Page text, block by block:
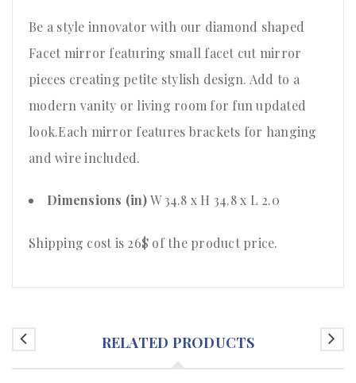
Be a style innovator with our diamond shaped
Facet mirror featuring small facet cut mirror
pieces creating petite stylish design. Add to a
modern vanity or living room for fun updated
look.Each mirror features brackets for hanging
and wire included.
Dimensions (in)W 34.8 x H 34.8 x L 2.0
Shipping cost is 26$ of the product price.
RELATED PRODUCTS